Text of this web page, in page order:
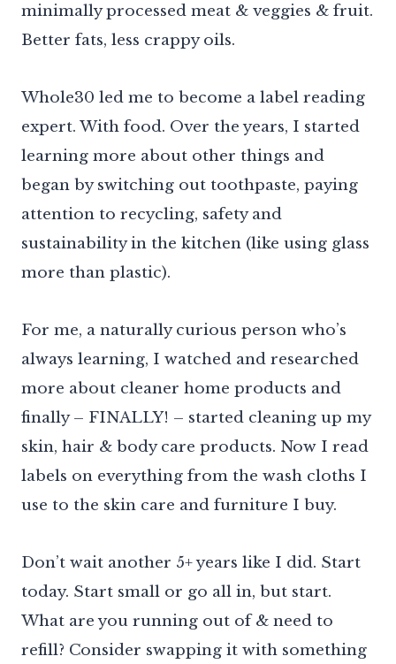
minimally processed meat & veggies & fruit.
Better fats, less crappy oils.
Whole30 led me to become a label reading
expert. With food. Over the years, I started
learning more about other things and
began by switching out toothpaste, paying
attention to recycling, safety and
sustainability in the kitchen (like using glass
more than plastic).
For me, a naturally curious person who’s
always learning, I watched and researched
more about cleaner home products and
finally – FINALLY! – started cleaning up my
skin, hair & body care products. Now I read
labels on everything from the wash cloths I
use to the skin care and furniture I buy.
Don’t wait another 5+ years like I did. Start
today. Start small or go all in, but start.
What are you running out of & need to
refill? Consider swapping it with something